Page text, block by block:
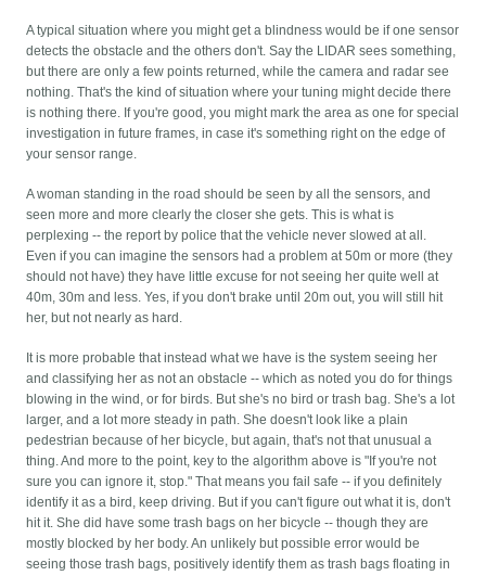
A typical situation where you might get a blindness would be if one sensor
detects the obstacle and the others don't. Say the LIDAR sees something,
but there are only a few points returned, while the camera and radar see
nothing. That's the kind of situation where your tuning might decide there
is nothing there. If you're good, you might mark the area as one for special
investigation in future frames, in case it's something right on the edge of
your sensor range.
A woman standing in the road should be seen by all the sensors, and
seen more and more clearly the closer she gets. This is what is
perplexing -- the report by police that the vehicle never slowed at all.
Even if you can imagine the sensors had a problem at 50m or more (they
should not have) they have little excuse for not seeing her quite well at
40m, 30m and less. Yes, if you don't brake until 20m out, you will still hit
her, but not nearly as hard.
It is more probable that instead what we have is the system seeing her
and classifying her as not an obstacle -- which as noted you do for things
blowing in the wind, or for birds. But she's no bird or trash bag. She's a lot
larger, and a lot more steady in path. She doesn't look like a plain
pedestrian because of her bicycle, but again, that's not that unusual a
thing. And more to the point, key to the algorithm above is "If you're not
sure you can ignore it, stop." That means you fail safe -- if you definitely
identify it as a bird, keep driving. But if you can't figure out what it is, don't
hit it. She did have some trash bags on her bicycle -- though they are
mostly blocked by her body. An unlikely but possible error would be
seeing those trash bags, positively identify them as trash bags floating in